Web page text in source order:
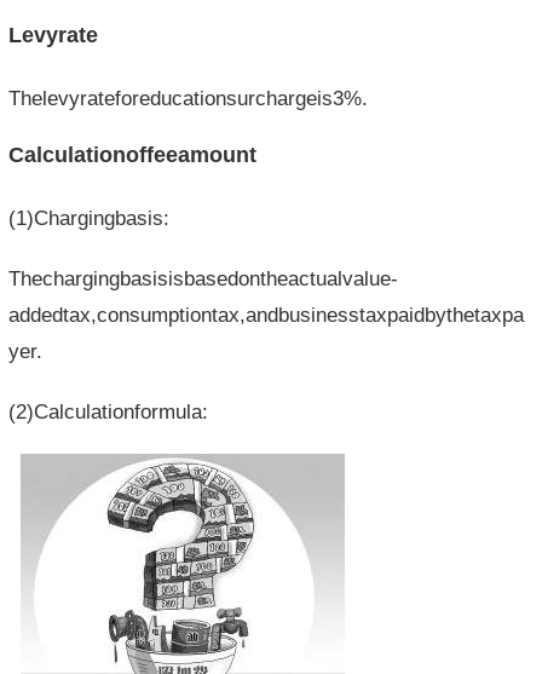
Levyrate
Thelevyrateforeducationsurchargeis3%.
Calculationoffeeamount
(1)Chargingbasis:
Thechargingbasisisbasedontheactualvalue-
addedtax,consumptiontax,andbusinesstaxpaidbythetaxpa
yer.
(2)Calculationformula: